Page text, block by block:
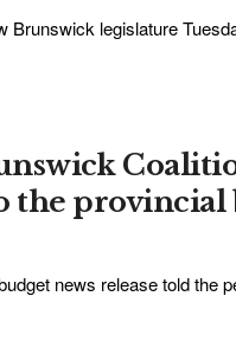
Brunswick legislature
the provincial
news release told the